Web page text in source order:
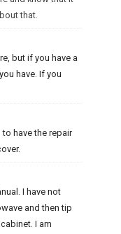
that.
but if you have a
have. If you
to have the repair
I have not
and then tip
I am